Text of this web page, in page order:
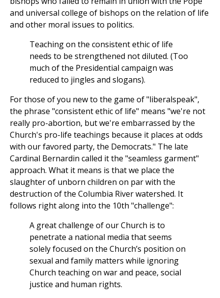
and universal college of bishops on the relation of life
and other moral issues to politics.
Teaching on the consistent ethic of life
needs to be strengthened not diluted. (Too
much of the Presidential campaign was
reduced to jingles and slogans).
For those of you new to the game of "liberalspeak",
the phrase "consistent ethic of life" means "we're not
really pro-abortion, but we're embarrassed by the
Church's pro-life teachings because it places at odds
with our favored party, the Democrats." The late
Cardinal Bernardin called it the "seamless garment"
approach. What it means is that we place the
slaughter of unborn children on par with the
destruction of the Columbia River watershed. It
follows right along into the 10th "challenge":
A great challenge of our Church is to
penetrate a national media that seems
solely focused on the Church’s position on
sexual and family matters while ignoring
Church teaching on war and peace, social
justice and human rights.